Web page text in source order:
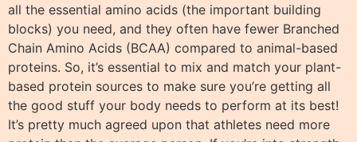
all the essential amino acids (the important building
blocks) you need, and they often have fewer Branched
Chain Amino Acids (BCAA) compared to animal-based
proteins. So, it’s essential to mix and match your plant-
based protein sources to make sure you’re getting all
the good stuff your body needs to perform at its best!
It’s pretty much agreed upon that athletes need more